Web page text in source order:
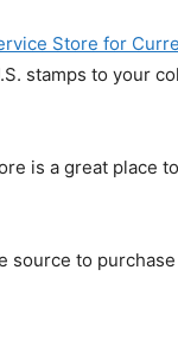
Store for
stamps to your
is a great place
source to